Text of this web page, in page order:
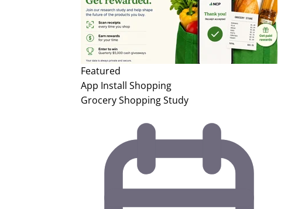
Featured
App Install Shopping
Grocery Shopping Study